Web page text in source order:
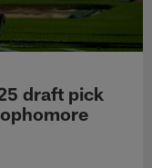
draft pick